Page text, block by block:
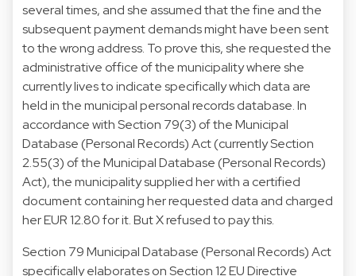
several times, and she assumed that the fine and the
subsequent payment demands might have been sent
to the wrong address. To prove this, she requested the
administrative office of the municipality where she
currently lives to indicate specifically which data are
held in the municipal personal records database. In
accordance with Section 79(3) of the Municipal
Database (Personal Records) Act (currently Section
2.55(3) of the Municipal Database (Personal Records)
Act), the municipality supplied her with a certified
document containing her requested data and charged
her EUR 12.80 for it. But X refused to pay this.
Section 79 Municipal Database (Personal Records) Act
specifically elaborates on Section 12 EU Directive